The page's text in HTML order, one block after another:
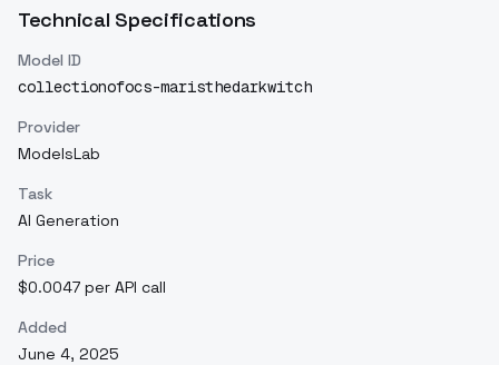
Technical Specifications
Model ID
collectionofocs-maristhedarkwitch
Provider
ModelsLab
Task
AI Generation
Price
$0.0047 per API call
Added
June 4, 2025